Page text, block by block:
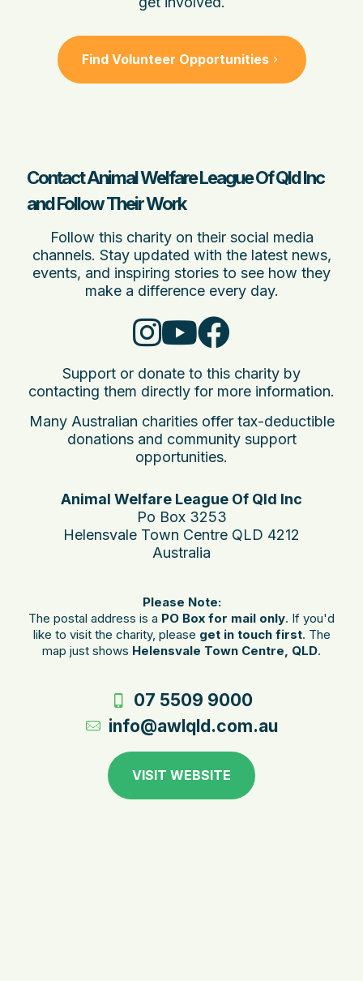
Find Volunteer Opportunities
Contact Animal Welfare League Of Qld Inc
and Follow Their Work
Follow this charity on their social media
channels. Stay updated with the latest news,
events, and inspiring stories to see how they
make a difference every day.
Support or donate to this charity by
contacting them directly for more information.
Many Australian charities offer tax-deductible
donations and community support
opportunities.
Animal Welfare League Of Qld Inc
Po Box 3253
Helensvale Town Centre QLD 4212
Australia
Please Note:
The postal address is a PO Box for mail only. If you'd
like to visit the charity, please get in touch first. The
map just shows Helensvale Town Centre, QLD.
07 5509 9000
info@awlqld.com.au
VISIT WEBSITE